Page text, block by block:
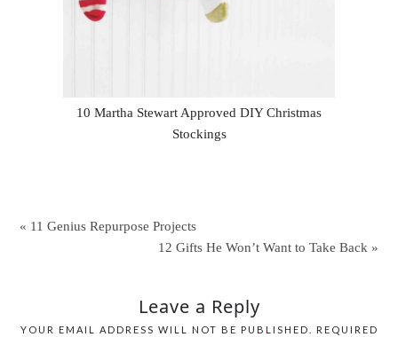
10 Martha Stewart Approved DIY Christmas
Stockings
« 11 Genius Repurpose Projects
12 Gifts He Won’t Want to Take Back »
Leave a Reply
YOUR EMAIL ADDRESS WILL NOT BE PUBLISHED.
REQUIRED